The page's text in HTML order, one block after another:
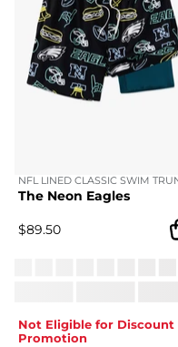
The Neon Eagles
NFL LINED CLASSIC SWIM
$89.50
Not Eligible for Discount
Promotion